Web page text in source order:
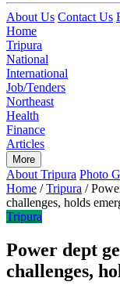
About Us Contact Us
Home
Tripura
National
International
Job/Tenders
Northeast
Health
Finance
Articles
More
About Tripura Photo
Home / Tripura /
challenges, holds
Tripura
Power dept
challenges,